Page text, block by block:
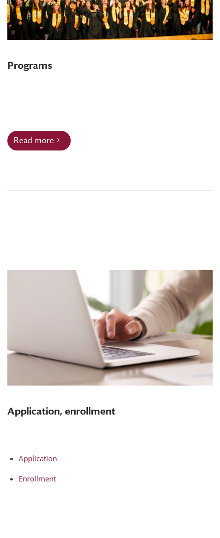
Programs
Read more
Application, enrollment
Application
Enrollment